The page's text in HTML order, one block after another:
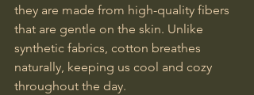
they are made from high-quality fibers
that are gentle on the skin. Unlike
synthetic fabrics, cotton breathes
naturally, keeping us cool and cozy
throughout the day.